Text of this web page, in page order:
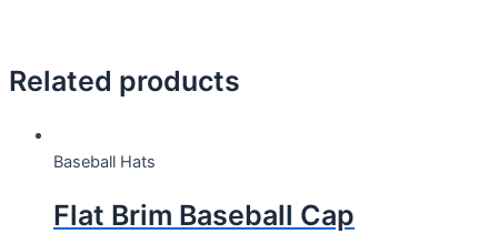
Related products
Baseball Hats
Flat Brim Baseball Cap